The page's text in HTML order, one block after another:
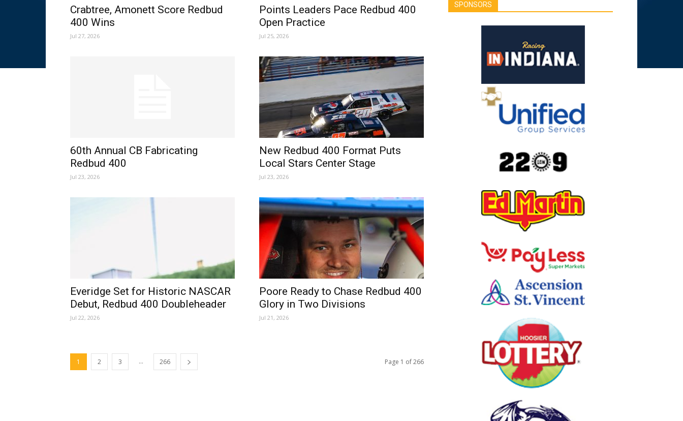
Crabtree, Amonett Score Redbud
400 Wins
Jul 27, 2026
Points Leaders Pace Redbud 400
Open Practice
Jul 25, 2026
60th Annual CB Fabricating
Redbud 400
Jul 23, 2026
New Redbud 400 Format Puts
Local Stars Center Stage
Jul 23, 2026
Everidge Set for Historic NASCAR
Debut, Redbud 400 Doubleheader
Jul 22, 2026
Poore Ready to Chase Redbud 400
Glory in Two Divisions
Jul 21, 2026
1 2 3 ... 266 Page 1 of 266
SPONSORS